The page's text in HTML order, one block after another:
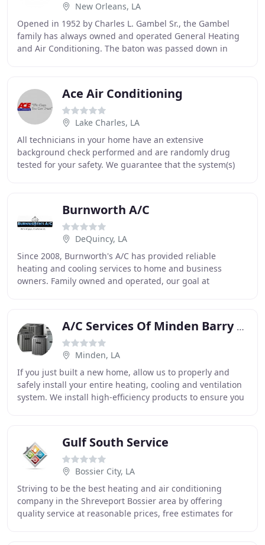
New Orleans, LA
Opened in 1952 by Charles L. Gambel Sr., the Gambel
family has always owned and operated General Heating
and Air Conditioning. The baton was passed down in
Ace Air Conditioning
Lake Charles, LA
All technicians in your home have an extensive
background check performed and are randomly drug
tested for your safety. We guarantee that the system(s)
Burnworth A/C
DeQuincy, LA
Since 2008, Burnworth's A/C has provided reliable
heating and cooling services to home and business
owners. Family owned and operated, our goal at
A/C Services Of Minden Barry Knotts
Minden, LA
If you just built a new home, allow us to properly and
safely install your entire heating, cooling and ventilation
system. We install high-efficiency products to ensure you
Gulf South Service
Bossier City, LA
Striving to be the best heating and air conditioning
company in the Shreveport Bossier area by offering
quality service at reasonable prices, free estimates for